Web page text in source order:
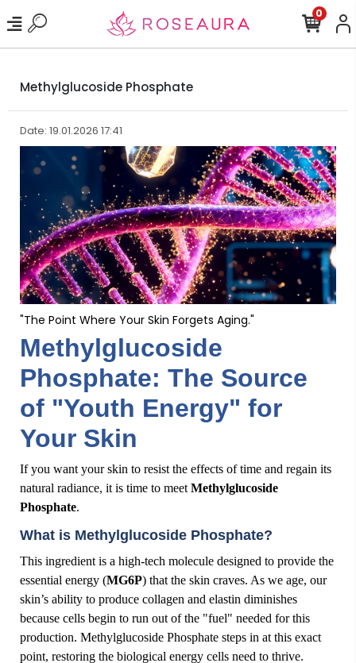
0
Methylglucoside Phosphate
Date: 19.01.2026 17:41
"The Point Where Your Skin Forgets Aging."
Methylglucoside
Phosphate: The Source
of "Youth Energy" for
Your Skin
If you want your skin to resist the effects of time and regain its
natural radiance, it is time to meet Methylglucoside
Phosphate.
What is Methylglucoside Phosphate?
This ingredient is a high-tech molecule designed to provide the
essential energy (MG6P) that the skin craves. As we age, our
skin’s ability to produce collagen and elastin diminishes
because cells begin to run out of the "fuel" needed for this
production. Methylglucoside Phosphate steps in at this exact
point, restoring the biological energy cells need to thrive.